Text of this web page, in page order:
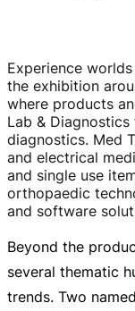
Experience
the exhibition
where products
Lab &
diagnostics. Med
and electrical
and single use
orthopaedic
and software
Beyond the
several thematic
trends. Two